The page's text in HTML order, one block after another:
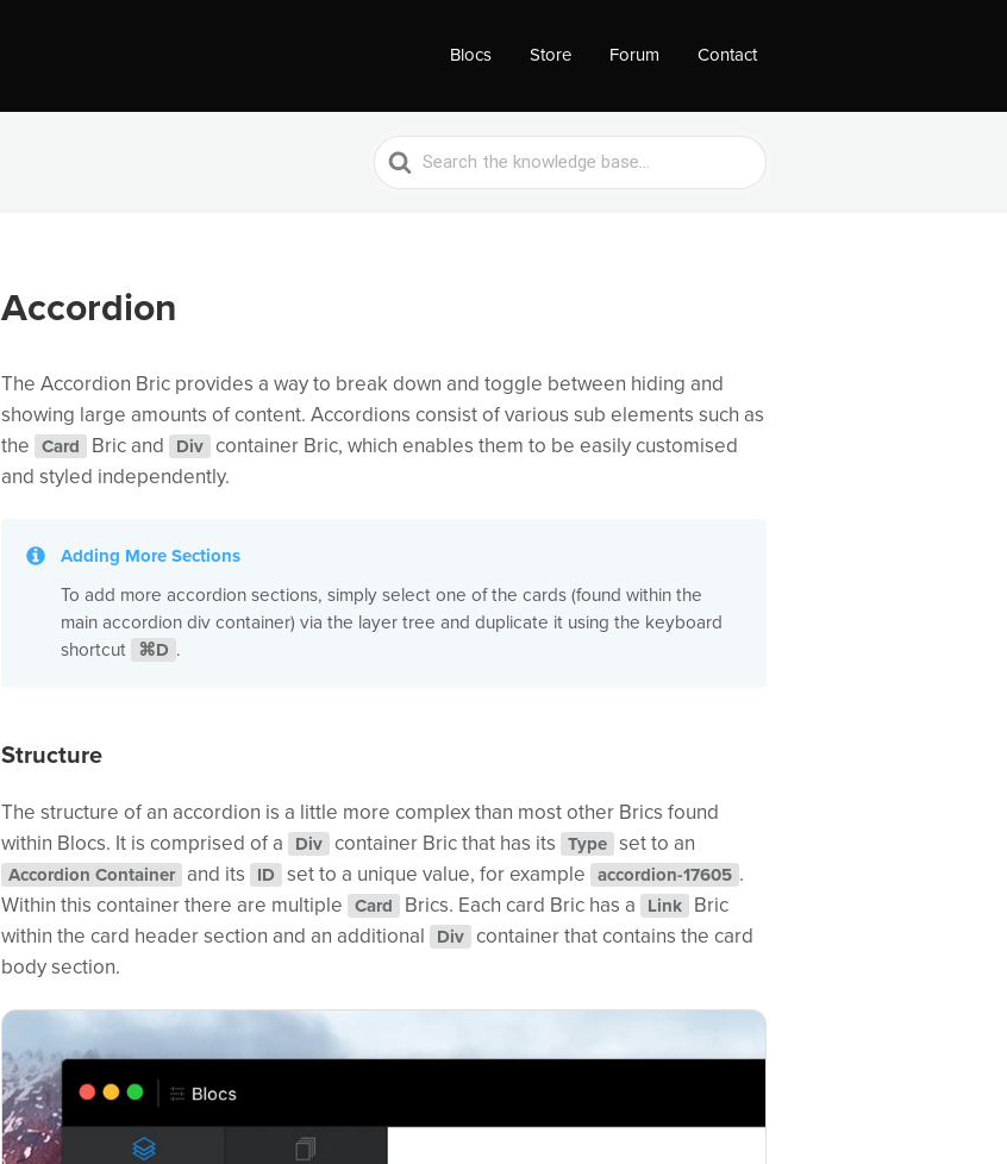
Blocs Store Forum Contact
Search
For
Accordion
The Accordion Bric provides a way to break down and toggle between hiding and
showing large amounts of content. Accordions consist of various sub elements such as
the
Card Bric and Div container Bric, which enables them to be easily customised
and styled independently.
Adding More Sections
To add more accordion sections, simply select one of the cards (found within the
main accordion div container) via the layer tree and duplicate it using the keyboard
shortcut
⌘D .
Structure
The structure of an accordion is a little more complex than most other Brics found
within Blocs. It is comprised of a
Div container Bric that has its Type set to an
Accordion Container and its ID set to a unique value, for example accordion-17605 .
Within this container there are multiple
Card Brics. Each card Bric has a Link
Bric
within the card header section and an additional
Div container that contains the card
body section.